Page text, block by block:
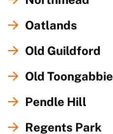
Oatlands
Old Guildford
Old Toongabbie
Pendle Hill
Regents Park